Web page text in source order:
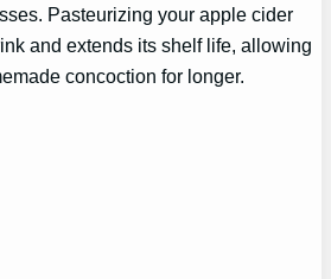
Pasteurizing your apple cider
and extends its shelf life, allowing
concoction for longer.